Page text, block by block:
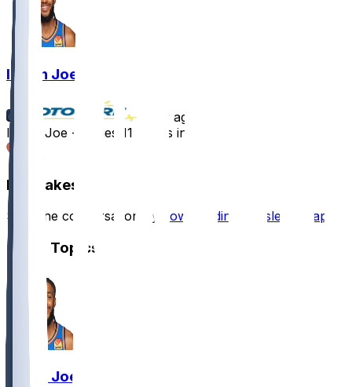
Isaiah Joe
1 yr ago
Isaiah Joe - Tallies 11 points in loss
Hot Takes
Start the conversation by downloading the sleeper app
Other Topics
Isaiah Joe